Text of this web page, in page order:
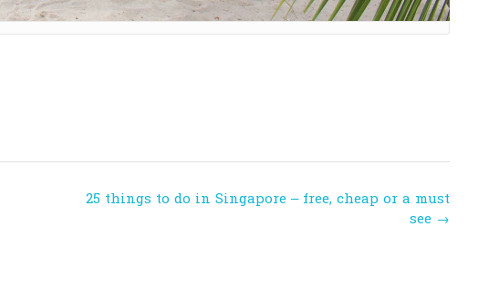
25 things to do in Singapore – free, cheap or a must
see →